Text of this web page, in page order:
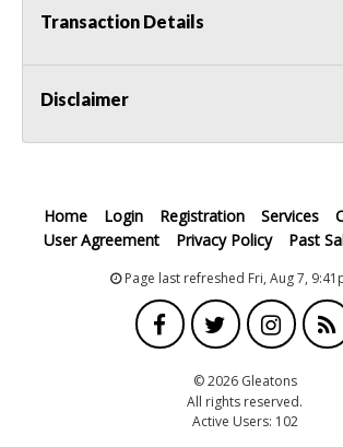
Transaction Details
Disclaimer
Home Login Registration Services
User Agreement
Privacy Policy Past
Page last refreshed Fri, Aug 7,
© 2026 Gleatons
All rights reserved.
Active Users: 102